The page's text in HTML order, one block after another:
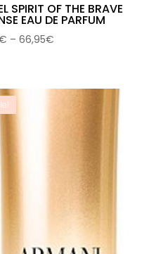
SPIRIT OF THE BRAVE
EAU DE PARFUM
– 66,95€
through